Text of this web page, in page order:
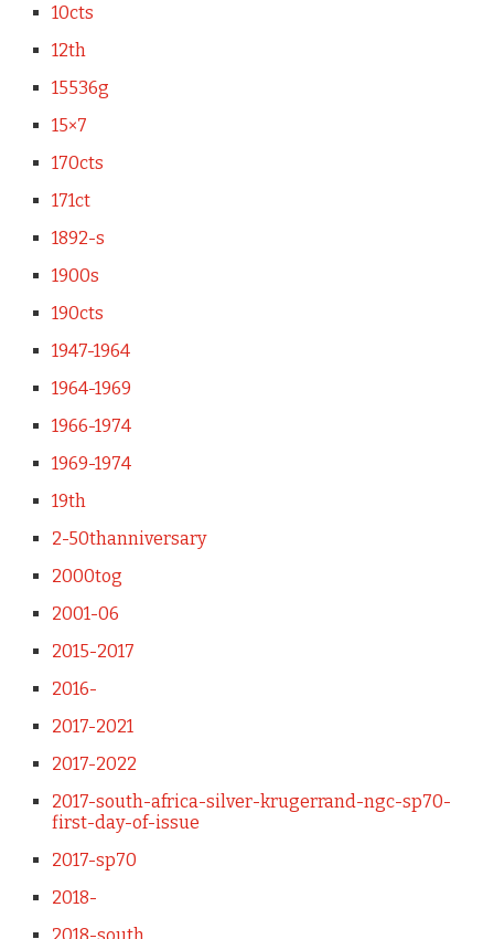
10cts
12th
15536g
15×7
170cts
171ct
1892-s
1900s
190cts
1947-1964
1964-1969
1966-1974
1969-1974
19th
2-50thanniversary
2000tog
2001-06
2015-2017
2016-
2017-2021
2017-2022
2017-south-africa-silver-krugerrand-ngc-sp70-
first-day-of-issue
2017-sp70
2018-
2018-south